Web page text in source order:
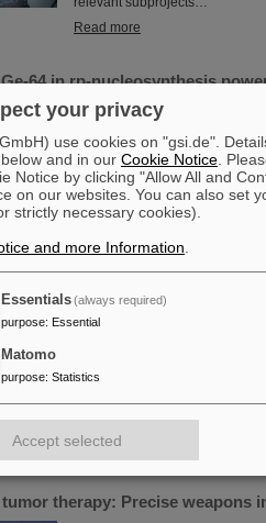
Read more
64 in rp-nucleosynthesis
[New nuclear physics data
nucleus in nucleosynthesis via
on neutron stars as part of
international team, including
Heidelberg (MPIK) and GSI
Sinha
therapy: Precise weapons
your privacy
use cookies on "gsi.de".
and in our Cookie Notice .
Notice by clicking "Allow All and
on our websites. You can also set
strictly necessary cookies).
and more Information
Essentials(always required)
purpose: Essential
Matomo
purpose: Statistics
Accept selected